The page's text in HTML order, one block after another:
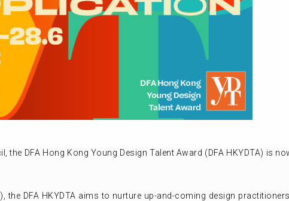
the DFA Hong Kong Young Design Talent Award (DFA HKYDTA) is
the DFA HKYDTA aims to nurture up-and-coming design